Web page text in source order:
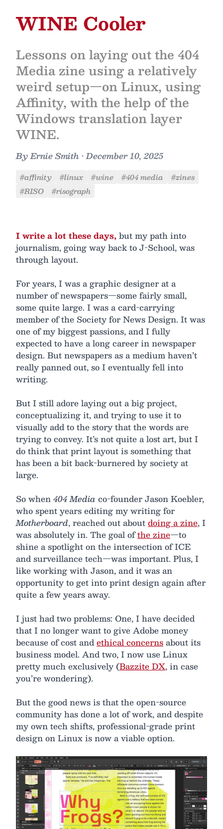
WINE Cooler
Lessons on laying out the 404
Media zine using a relatively
weird setup—on Linux, using
Affinity, with the help of the
Windows translation layer
WINE.
ByErnie Smith •December 10, 2025
#affinity #linux #wine #404 media
#zines
#RISO
#risograph
I write a lot these days, but my path into
journalism, going way back to J-School, was
through layout.
For years, I was a graphic designer at a
number of newspapers—some fairly small,
some quite large. I was a card-carrying
member of the Society for News Design. It was
one of my biggest passions, and I fully
expected to have a long career in newspaper
design. But newspapers as a medium haven’t
really panned out, so I eventually fell into
writing.
But I still adore laying out a big project,
conceptualizing it, and trying to use it to
visually add to the story that the words are
trying to convey. It’s not quite a lost art, but I
do think that print layout is something that
has been a bit back-burnered by society at
large.
So when404 Media co-founder Jason Koebler,
who spent years editing my writing for
Motherboard, reached out aboutdoing a zine, I
was absolutely in. The goal ofthe zine—to
shine a spotlight on the intersection of ICE
and surveillance tech—was important. Plus, I
like working with Jason, and it was an
opportunity to get into print design again after
quite a few years away.
I just had two problems: One, I have decided
that I no longer want to give Adobe money
because of cost andethical concernsabout its
business model. And two, I now use Linux
pretty much exclusively (Bazzite DX, in case
you’re wondering).
But the good news is that the open-source
community has done a lot of work, and despite
my own tech shifts, professional-grade print
design on Linux is now a viable option.